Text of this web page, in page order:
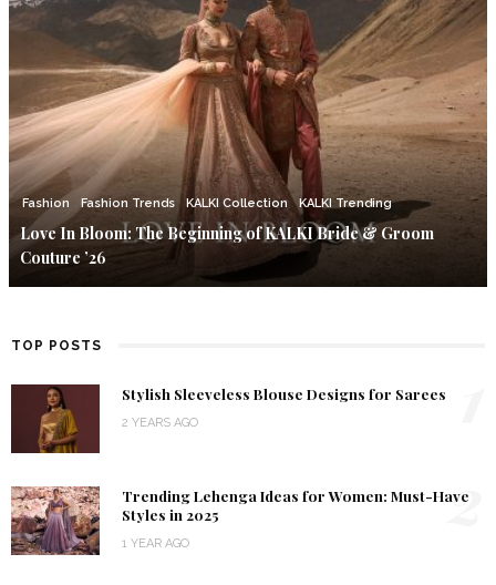
Fashion Fashion Trends KALKI Collection KALKI Trending
Love In Bloom: The Beginning of KALKI Bride & Groom
Couture ’26
TOP POSTS
Stylish Sleeveless Blouse Designs for Sarees
2 YEARS AGO
Trending Lehenga Ideas for Women: Must-Have
Styles in 2025
1 YEAR AGO
2